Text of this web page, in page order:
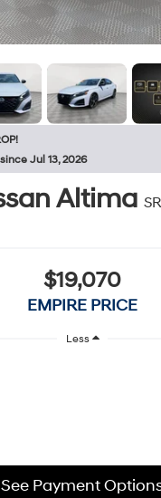
Jul 13, 2026
Altima
$19,070
EMPIRE PRICE
Less
See Payment